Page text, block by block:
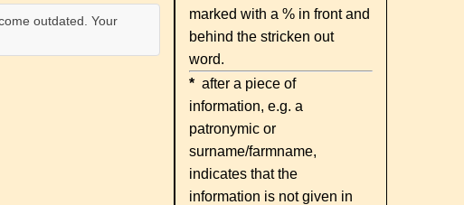
outdated. Your
marked with a % in front and
behind the stricken out
word.
* after a piece of
information, e.g. a
patronymic or
surname/farmname,
indicates that the
information is not given in